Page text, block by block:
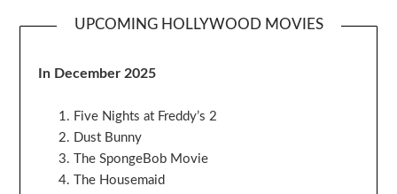
UPCOMING HOLLYWOOD MOVIES
In December 2025
Five Nights at Freddy’s 2
Dust Bunny
The SpongeBob Movie
The Housemaid